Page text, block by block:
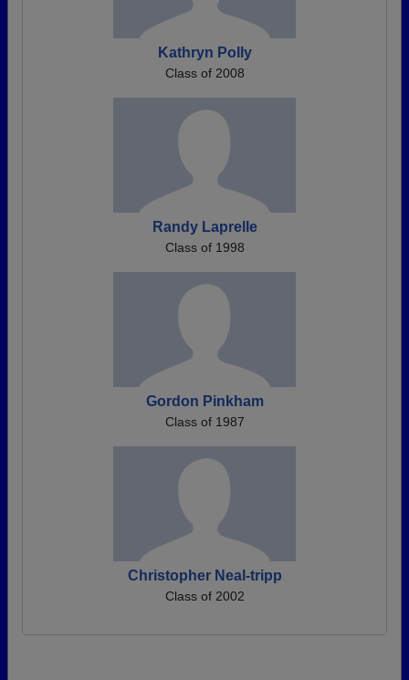
Kathryn Polly
Class of 2008
Randy Laprelle
Class of 1998
Gordon Pinkham
Class of 1987
Christopher Neal-tripp
Class of 2002